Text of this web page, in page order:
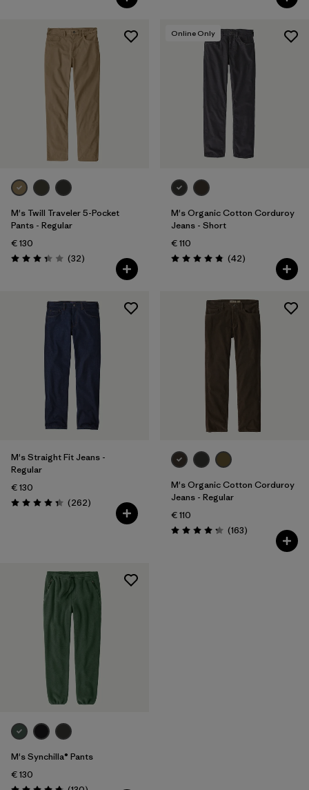
M's Twill Traveler 5-Pocket
Pants - Regular
€ 130
Rating: 3.3 / 5 (32Reviews
)
Online Only
M's Organic Cotton Corduroy
Jeans - Short
€ 110
Rating: 4.8 / 5 (42Reviews
)
M's Straight Fit Jeans -
Regular
€ 130
Rating: 4.3 / 5 (262Reviews
)
M's Organic Cotton Corduroy
Jeans - Regular
€ 110
Rating: 4.2 / 5 (163Reviews
)
M's Synchilla® Pants
€ 130